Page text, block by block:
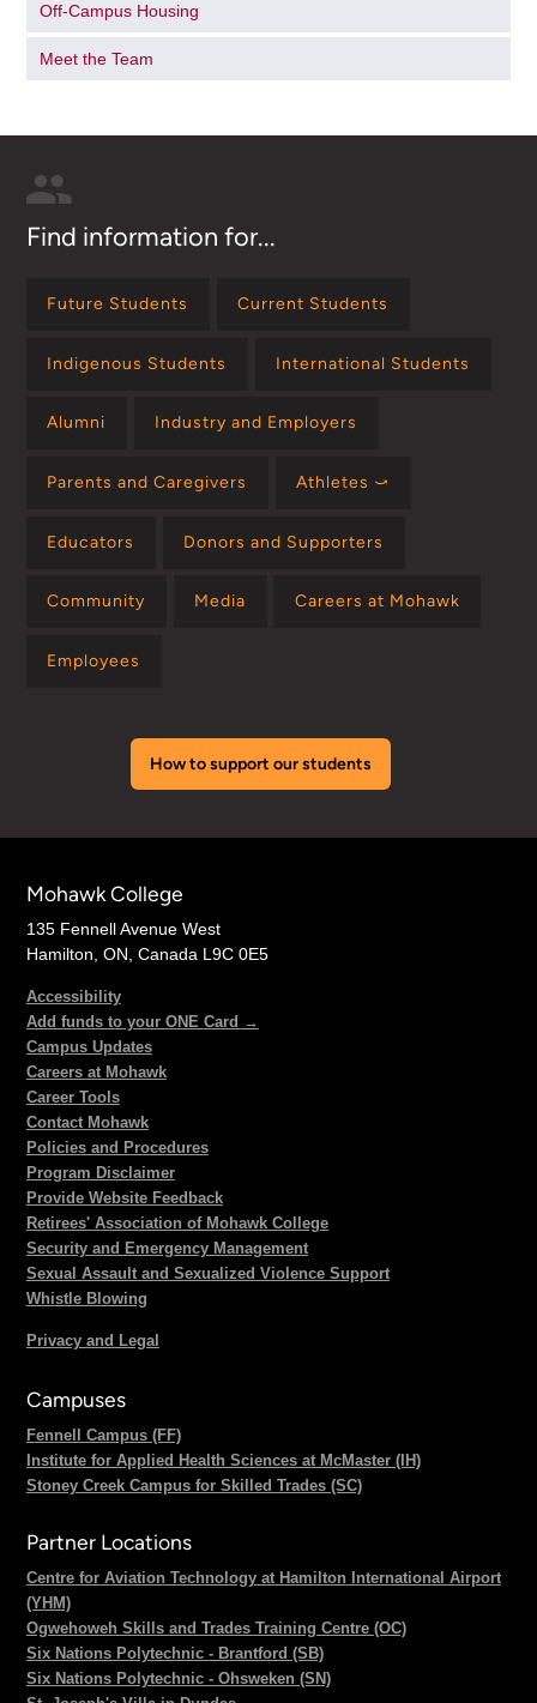
Off-Campus Housing
Meet the Team
Find information for...
Future Students Current Students
Indigenous Students International Students
Alumni Industry and Employers
Parents and Caregivers Athletes ⤻
Educators Donors and Supporters
Community Media Careers at Mohawk
Employees
How to support our students
Mohawk College
135 Fennell Avenue West
Hamilton, ON, Canada L9C 0E5
Accessibility
Add funds to your ONE Card →
Campus Updates
Careers at Mohawk
Career Tools
Contact Mohawk
Policies and Procedures
Program Disclaimer
Provide Website Feedback
Retirees' Association of Mohawk College
Security and Emergency Management
Sexual Assault and Sexualized Violence Support
Whistle Blowing
Privacy and Legal
Campuses
Fennell Campus (FF)
Institute for Applied Health Sciences at McMaster (IH)
Stoney Creek Campus for Skilled Trades (SC)
Partner Locations
Centre for Aviation Technology at Hamilton International Airport
(YHM)
Ogwehoweh Skills and Trades Training Centre (OC)
Six Nations Polytechnic - Brantford (SB)
Six Nations Polytechnic - Ohsweken (SN)